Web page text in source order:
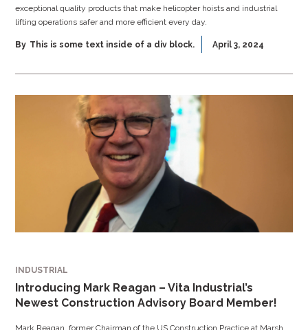
exceptional quality products that make helicopter hoists and industrial
lifting operations safer and more efficient every day.
By This is some text inside of a div block. April 3, 2024
INDUSTRIAL
Introducing Mark Reagan – Vita Industrial’s
Newest Construction Advisory Board Member!
Mark Reagan, former Chairman of the US Construction Practice at Marsh,